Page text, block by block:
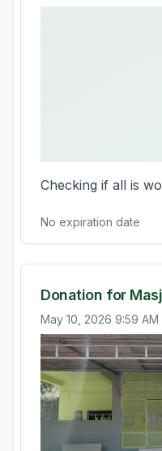
Checking if all is
No expiration date
Donation for
May 10, 2026 9:59 AM